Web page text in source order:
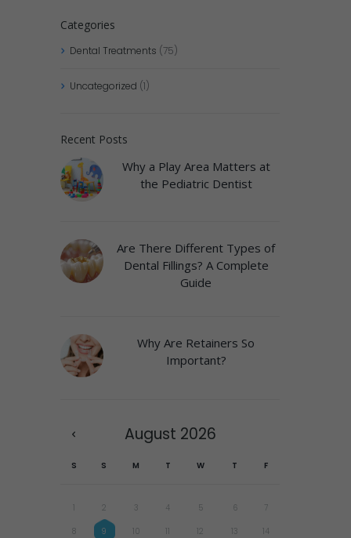
Categories
Dental Treatments (75)
Uncategorized (1)
Recent Posts
Why a Play Area Matters at
the Pediatric Dentist
Are There Different Types of
Dental Fillings? A Complete
Guide
Why Are Retainers So
Important?
August 2026
S S M T W T F
2 3 4 5 6 7
8 9 10 12 13 14